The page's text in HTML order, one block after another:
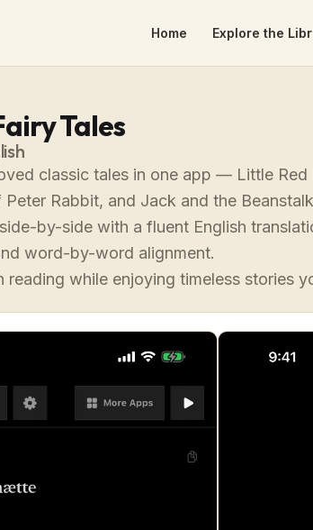
Home Explore the
Tales
classic tales in one app — Little
Rabbit, and Jack and the
by-side with a fluent English
word-by-word alignment.
while enjoying timeless stories